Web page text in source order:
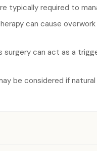
typically required to
can cause
can act as a
be considered if